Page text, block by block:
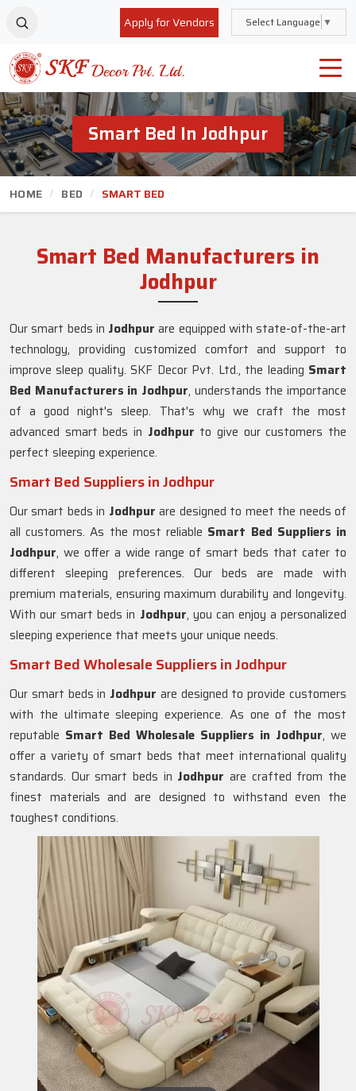
Apply for Vendors Select Language ▼
Smart Bed In Jodhpur
HOME BED SMART BED
Smart Bed Manufacturers in
Jodhpur
Our smart beds in Jodhpur are equipped with state-of-the-art
technology, providing customized comfort and support to
improve sleep quality. SKF Decor Pvt. Ltd., the leading Smart
Bed Manufacturers in Jodhpur, understands the importance
of a good night's sleep. That's why we craft the most
advanced smart beds in Jodhpur to give our customers the
perfect sleeping experience.
Smart Bed Suppliers in Jodhpur
Our smart beds in Jodhpur are designed to meet the needs of
all customers. As the most reliable Smart Bed Suppliers in
Jodhpur, we offer a wide range of smart beds that cater to
different sleeping preferences. Our beds are made with
premium materials, ensuring maximum durability and longevity.
With our smart beds in Jodhpur, you can enjoy a personalized
sleeping experience that meets your unique needs.
Smart Bed Wholesale Suppliers in Jodhpur
Our smart beds in Jodhpur are designed to provide customers
with the ultimate sleeping experience. As one of the most
reputable Smart Bed Wholesale Suppliers in Jodhpur, we
offer a variety of smart beds that meet international quality
standards. Our smart beds in Jodhpur are crafted from the
finest materials and are designed to withstand even the
toughest conditions.